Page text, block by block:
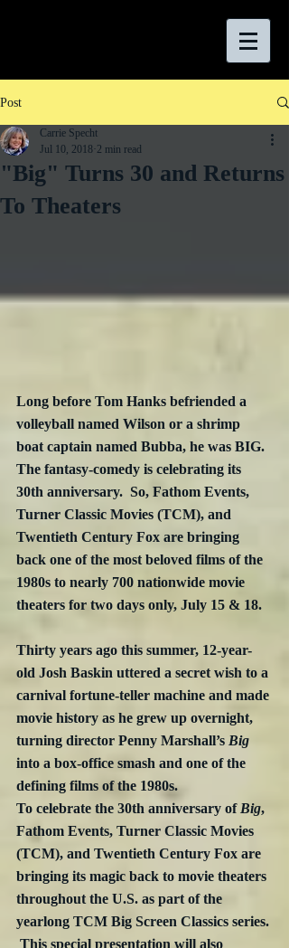
Post
"Big" Turns 30 and Returns
To Theaters
Carrie Specht
Jul 10, 2018 2 min read
Long before Tom Hanks befriended a
volleyball named Wilson or a shrimp
boat captain named Bubba, he was BIG.
The fantasy-comedy is celebrating its
30th anniversary.  So, Fathom Events,
Turner Classic Movies (TCM), and
Twentieth Century Fox are bringing
back one of the most beloved films of the
1980s to nearly 700 nationwide movie
theaters for two days only, July 15 & 18.
Thirty years ago this summer, 12-year-
old Josh Baskin uttered a secret wish to a
carnival fortune-teller machine and made
movie history as he grew up overnight,
turning director Penny Marshall’s Big
into a box-office smash and one of the
defining films of the 1980s.
To celebrate the 30th anniversary of Big,
Fathom Events, Turner Classic Movies
(TCM), and Twentieth Century Fox are
bringing its magic back to movie theaters
throughout the U.S. as part of the
yearlong TCM Big Screen Classics series.
This special presentation will also